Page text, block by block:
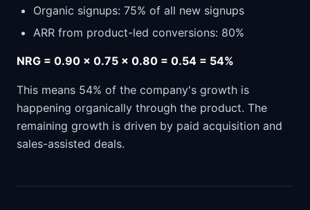
Organic signups: 75% of all new signups
ARR from product-led conversions: 80%
NRG = 0.90 x 0.75 x 0.80 = 0.54 = 54%
This means 54% of the company's growth is
happening organically through the product. The
remaining growth is driven by paid acquisition and
sales-assisted deals.